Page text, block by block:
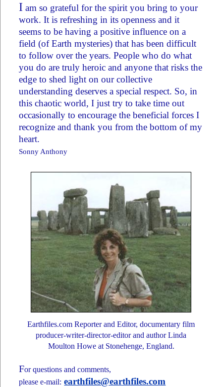
I am so grateful for the spirit you bring to your
work. It is refreshing in its openness and it
seems to be having a positive influence on a
field (of Earth mysteries) that has been difficult
to follow over the years. People who do what
you do are truly heroic and anyone that risks the
edge to shed light on our collective
understanding deserves a special respect. So, in
this chaotic world, I just try to take time out
occasionally to encourage the beneficial forces I
recognize and thank you from the bottom of my
heart.
Sonny Anthony
Earthfiles.com Reporter and Editor, documentary film
producer-writer-director-editor and author Linda
Moulton Howe at Stonehenge, England.
For questions and comments,
please e-mail: earthfiles@earthfiles.com